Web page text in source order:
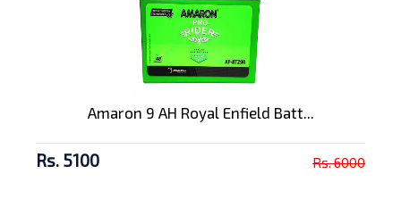
Amaron 9 AH Royal Enfield Batt...
Rs. 5100 Rs. 6000